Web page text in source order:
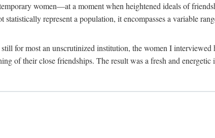
women—at a moment when heightened ideals of
represent a population, it encompasses a variable
for most an unscrutinized institution, the women I interviewed
of their close friendships. The result was a fresh and energetic